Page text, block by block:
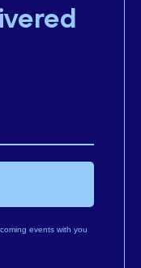
events with you